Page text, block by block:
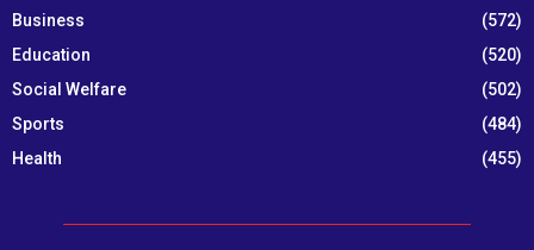
Business
(572)
Education
(520)
Social Welfare
(502)
Sports
(484)
Health
(455)